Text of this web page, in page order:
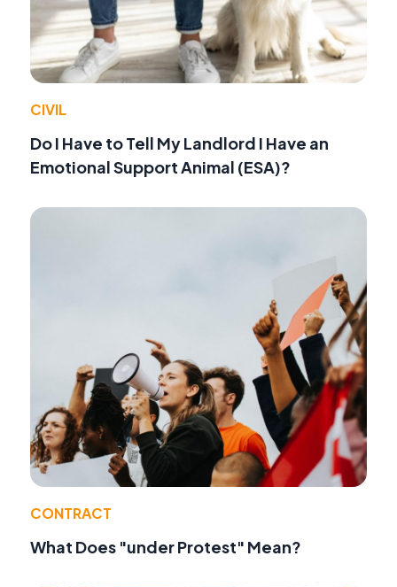
CIVIL
Do I Have to Tell My Landlord I Have an
Emotional Support Animal (ESA)?
CONTRACT
What Does "under Protest" Mean?